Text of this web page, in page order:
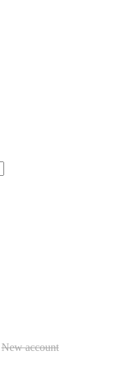
New account